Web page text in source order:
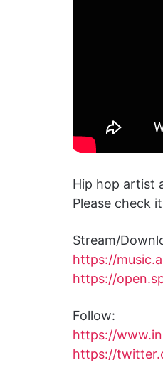
Hip hop artist
Please check
Stream/
https://
https://
Follow:
https://
https://